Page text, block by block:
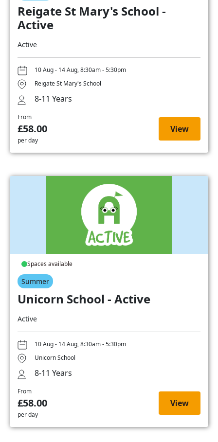
Reigate St Mary's School -
Active
Active
10 Aug - 14 Aug, 8:30am - 5:30pm
Reigate St Mary's School
8-11 Years
From
£58.00
per day
View
Spaces available
Summer
Unicorn School - Active
Active
10 Aug - 14 Aug, 8:30am - 5:30pm
Unicorn School
8-11 Years
From
£58.00
per day
View